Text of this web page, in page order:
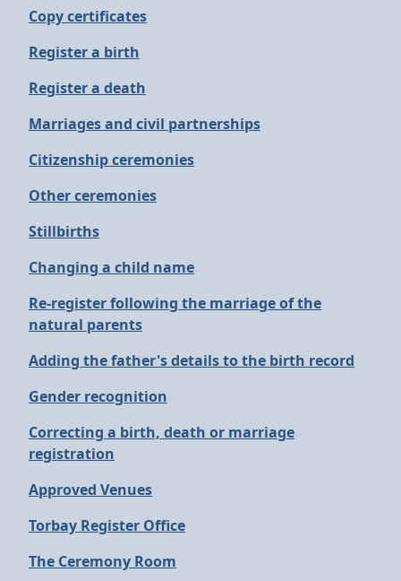
Copy certificates
Register a birth
Register a death
Marriages and civil partnerships
Citizenship ceremonies
Other ceremonies
Stillbirths
Changing a child name
Re-register following the marriage of the
natural parents
Adding the father's details to the birth record
Gender recognition
Correcting a birth, death or marriage
registration
Approved Venues
Torbay Register Office
The Ceremony Room